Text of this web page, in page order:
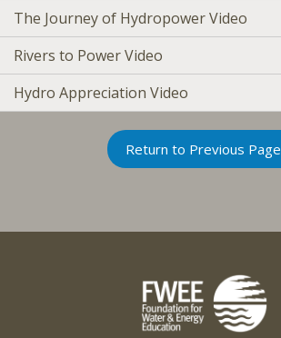
The Journey of Hydropower Video
Rivers to Power Video
Hydro Appreciation Video
Return to Previous Page